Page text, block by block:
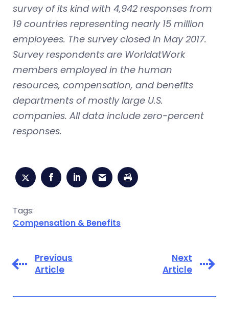
survey of its kind with 4,942 responses from
19 countries representing nearly 15 million
employees. The survey closed in May 2017.
Survey respondents are WorldatWork
members employed in the human
resources, compensation, and benefits
departments of mostly large U.S.
companies. All data include zero-percent
responses.
Tags:
Compensation & Benefits
Previous
Article
Next
Article